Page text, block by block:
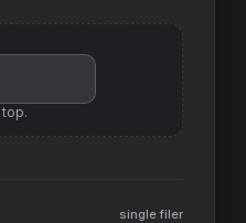
single filer